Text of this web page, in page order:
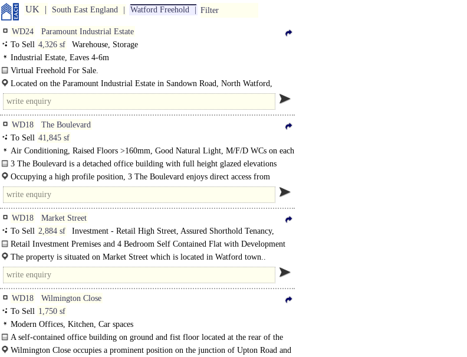
UK South East England Watford Freehold Filter
WD24
Paramount Industrial Estate
To Sell 4,326 sf
Warehouse, Storage
Industrial Estate, Eaves 4-6m
Virtual Freehold For Sale.
Lower Ground Floor Industrial / Storage Premises..
Located on the Paramount Industrial Estate in Sandown Road, North Watford,
within 1½ miles of the M1 Motorway (Junction 5). The M25..
WD18
The Boulevard
To Sell 41,845 sf
Air Conditioning, Raised Floors >160mm, Good Natural Light, M/F/D WCs on each
floor, Car spaces, Cycle spaces, Showers
3 The Boulevard is a detached office building with full height glazed elevations
providing very light and airy space. The available..
Occupying a high profile position, 3 The Boulevard enjoys direct access from
AscotRoad, the main arterial..
WD18
Market Street
To Sell 2,884 sf
Investment - Retail High Street, Assured Shorthold Tenancy,
Development - Residential
Retail Investment Premises and 4 Bedroom Self Contained Flat with Development
Potential..
The property is situated on Market Street which is located in Watford town..
WD18
Wilmington Close
To Sell 1,750 sf
Modern Offices, Kitchen, Car spaces
A self-contained office building on ground and fist floor located at the rear of the
building with secure basement parking.
Wilmington Close occupies a prominent position on the junction of Upton Road and